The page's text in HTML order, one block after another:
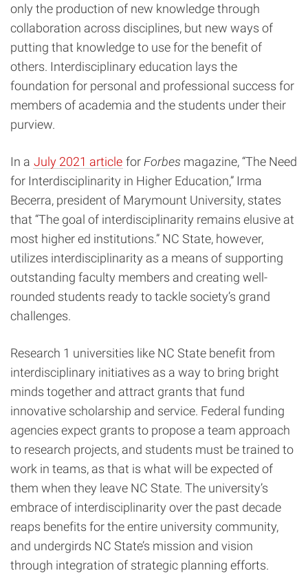
only the production of new knowledge through
collaboration across disciplines, but new ways of
putting that knowledge to use for the benefit of
others. Interdisciplinary education lays the
foundation for personal and professional success for
members of academia and the students under their
purview.
In a July 2021 article for Forbes magazine, “The Need
for Interdisciplinarity in Higher Education,” Irma
Becerra, president of Marymount University, states
that “The goal of interdisciplinarity remains elusive at
most higher ed institutions.” NC State, however,
utilizes interdisciplinarity as a means of supporting
outstanding faculty members and creating well-
rounded students ready to tackle society’s grand
challenges.
Research 1 universities like NC State benefit from
interdisciplinary initiatives as a way to bring bright
minds together and attract grants that fund
innovative scholarship and service. Federal funding
agencies expect grants to propose a team approach
to research projects, and students must be trained to
work in teams, as that is what will be expected of
them when they leave NC State. The university’s
embrace of interdisciplinarity over the past decade
reaps benefits for the entire university community,
and undergirds NC State’s mission and vision
through integration of strategic planning efforts.